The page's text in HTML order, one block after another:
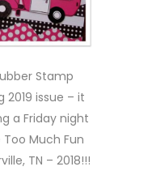
Stamp
2019 issue – it
a Friday night
Much Fun
TN – 2018!!!